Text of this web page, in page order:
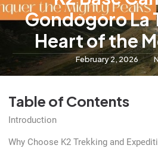
Gondogoro La
Heart of the
February 2, 2026
Table of Contents
Introduction
Why Choose K2 Trekking and